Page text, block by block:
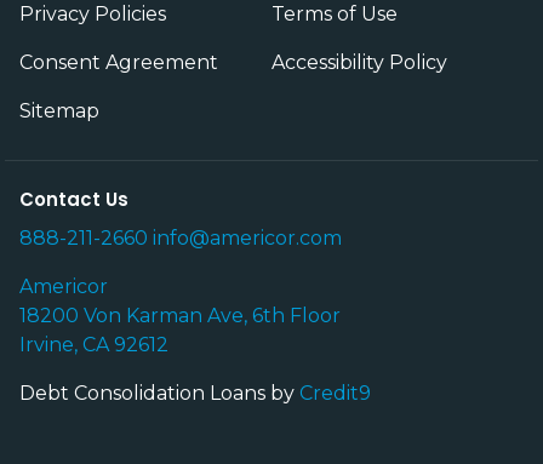
Privacy Policies Terms of Use
Consent Agreement Accessibility Policy
Sitemap
Contact Us
888-211-2660 info@americor.com
Americor
18200 Von Karman Ave, 6th Floor
Irvine, CA 92612
Debt Consolidation Loans by Credit9